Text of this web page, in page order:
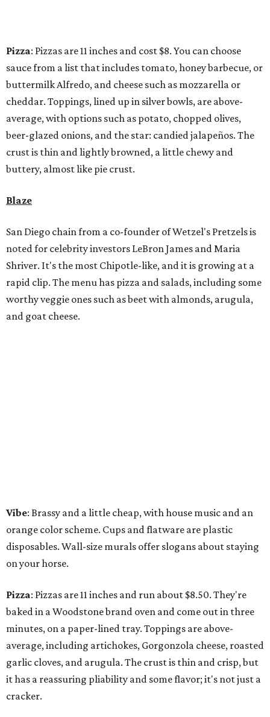
Pizza: Pizzas are 11 inches and cost $8. You can choose
sauce from a list that includes tomato, honey barbecue, or
buttermilk Alfredo, and cheese such as mozzarella or
cheddar. Toppings, lined up in silver bowls, are above-
average, with options such as potato, chopped olives,
beer-glazed onions, and the star: candied jalapeños. The
crust is thin and lightly browned, a little chewy and
buttery, almost like pie crust.
Blaze
San Diego chain from a co-founder of Wetzel's Pretzels is
noted for celebrity investors LeBron James and Maria
Shriver. It's the most Chipotle-like, and it is growing at a
rapid clip. The menu has pizza and salads, including some
worthy veggie ones such as beet with almonds, arugula,
and goat cheese.
Vibe: Brassy and a little cheap, with house music and an
orange color scheme. Cups and flatware are plastic
disposables. Wall-size murals offer slogans about staying
on your horse.
Pizza: Pizzas are 11 inches and run about $8.50. They're
baked in a Woodstone brand oven and come out in three
minutes, on a paper-lined tray. Toppings are above-
average, including artichokes, Gorgonzola cheese, roasted
garlic cloves, and arugula. The crust is thin and crisp, but
it has a reassuring pliability and some flavor; it's not just a
cracker.